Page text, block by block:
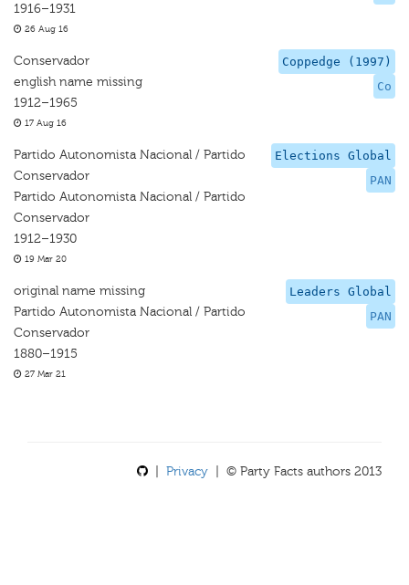
1916–1931
26 Aug 16
Coppedge (1997)
Co
Conservador
english name missing
1912–1965
17 Aug 16
Elections Global
PAN
Partido Autonomista Nacional / Partido
Conservador
Partido Autonomista Nacional / Partido
Conservador
1912–1930
19 Mar 20
Leaders Global
PAN
original name missing
Partido Autonomista Nacional / Partido
Conservador
1880–1915
27 Mar 21
Privacy | © Party Facts authors 2013